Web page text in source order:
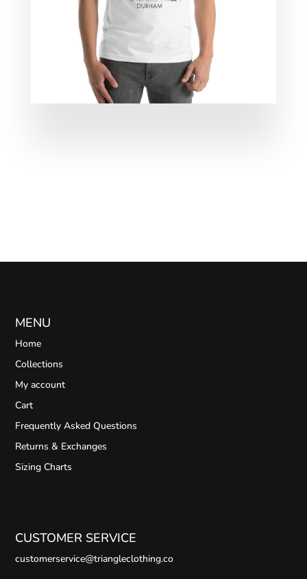
MENU
Home
Collections
My account
Cart
Frequently Asked Questions
Returns & Exchanges
Sizing Charts
CUSTOMER SERVICE
customerservice@triangleclothing.co